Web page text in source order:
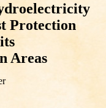
Protection
Areas